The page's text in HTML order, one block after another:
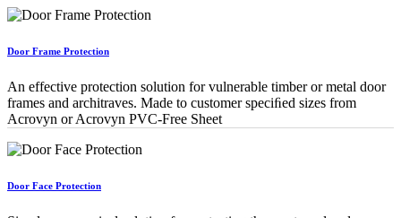
Door Frame Protection
An effective protection solution for vulnerable timber or metal door
frames and architraves. Made to customer speciﬁed sizes from
Acrovyn or Acrovyn PVC-Free Sheet
Door Face Protection